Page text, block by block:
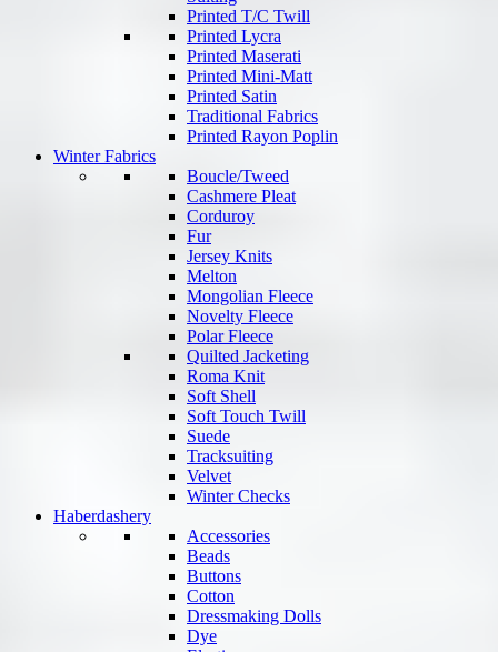
Printed T/C Twill
Printed Lycra
Printed Maserati
Printed Mini-Matt
Printed Satin
Traditional Fabrics
Printed Rayon Poplin
Winter Fabrics
Boucle/Tweed
Cashmere Pleat
Corduroy
Fur
Jersey Knits
Melton
Mongolian Fleece
Novelty Fleece
Polar Fleece
Quilted Jacketing
Roma Knit
Soft Shell
Soft Touch Twill
Suede
Tracksuiting
Velvet
Winter Checks
Haberdashery
Accessories
Beads
Buttons
Cotton
Dressmaking Dolls
Dye